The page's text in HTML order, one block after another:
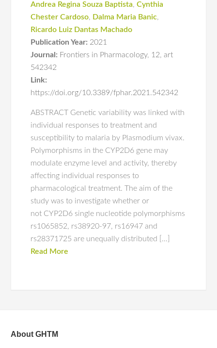
Andrea Regina Souza Baptista,Cynthia
Chester Cardoso, Dalma Maria Banic,
Ricardo Luiz Dantas Machado
Publication Year: 2021
Journal: Frontiers in Pharmacology, 12,art
542342
Link:
https://doi.org/10.3389/fphar.2021.542342
ABSTRACT Genetic variability was linked with
individual responses to treatment and
susceptibility to malaria by Plasmodium vivax.
Polymorphisms in the CYP2D6 gene may
modulate enzyme level and activity, thereby
affecting individual responses to
pharmacological treatment. The aim of the
study was to investigate whether or
not CYP2D6 single nucleotide polymorphisms
rs1065852, rs38920-97, rs16947 and
rs28371725 are unequally distributed […]
Read More
About GHTM